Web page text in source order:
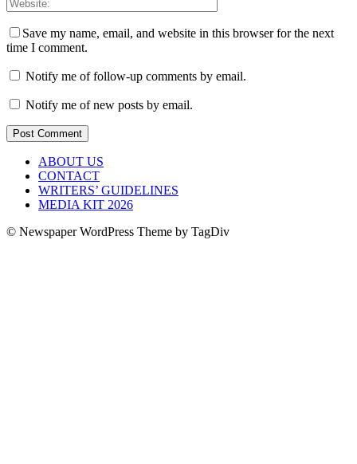
Save my name, email, and website in this browser for the next
time I comment.
Notify me of follow-up comments by email.
Notify me of new posts by email.
ABOUT US
CONTACT
WRITERS’ GUIDELINES
MEDIA KIT 2026
© Newspaper WordPress Theme by TagDiv